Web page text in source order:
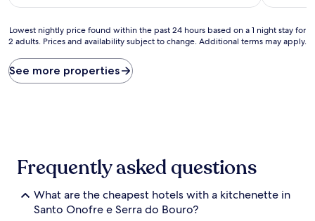
Lowest
nightly
found
within
night
Lowest nightly price found within the past 24 hours based on a 1 night stay for
2 adults. Prices and availability subject to change. Additional terms may apply.
See more properties
Frequently asked questions
What are the cheapest hotels with a kitchenette in
Santo Onofre e Serra do Bouro?